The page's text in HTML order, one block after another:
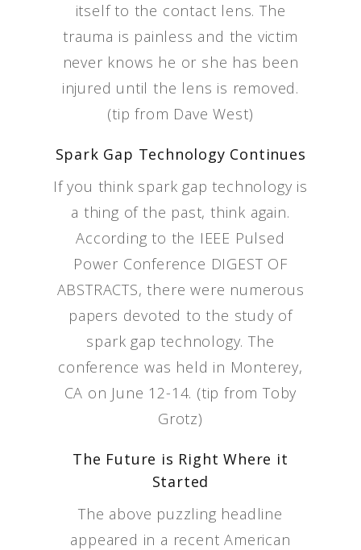
itself to the contact lens. The
trauma is painless and the victim
never knows he or she has been
injured until the lens is removed.
(tip from Dave West)
Spark Gap Technology Continues
If you think spark gap technology is
a thing of the past, think again.
According to the IEEE Pulsed
Power Conference DIGEST OF
ABSTRACTS, there were numerous
papers devoted to the study of
spark gap technology. The
conference was held in Monterey,
CA on June 12-14. (tip from Toby
Grotz)
The Future is Right Where it
Started
The above puzzling headline
appeared in a recent American